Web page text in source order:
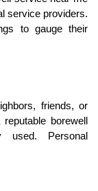
service providers.
to gauge their
friends, or
borewell
used. Personal